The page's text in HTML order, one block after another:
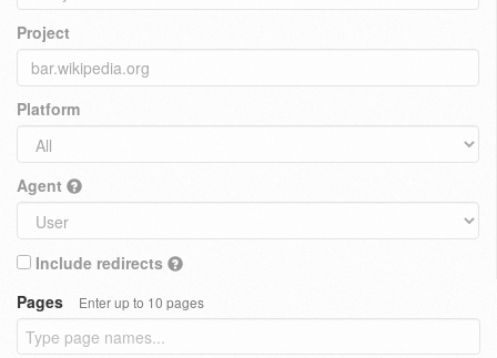
Project
Platform
Agent
Include redirects
Pages
Enter up to 10 pages